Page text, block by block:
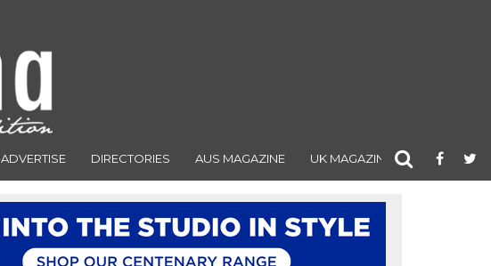
ADVERTISE DIRECTORIES AUS MAGAZINE UK MAGAZINE